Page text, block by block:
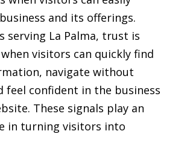
and its offerings.
serving La Palma, trust is
visitors can quickly find
navigate without
feel confident in the business
These signals play an
in turning visitors into